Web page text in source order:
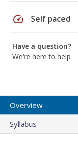
speed Self paced
Have a question?
We're here to help
Overview
Syllabus